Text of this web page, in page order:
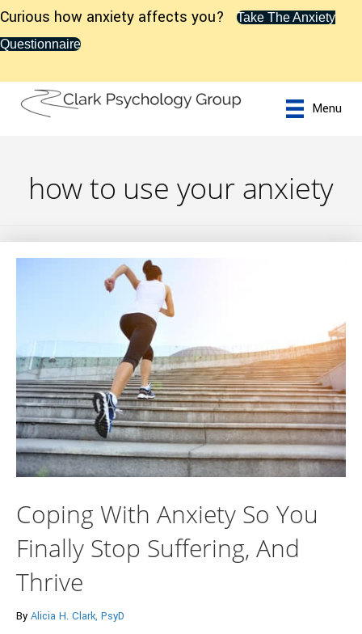
Curious how anxiety affects you?
Take The Anxiety
Questionnaire
Menu
how to use your anxiety
Coping With Anxiety So You
Finally Stop Suffering, And
Thrive
By Alicia H. Clark, PsyD